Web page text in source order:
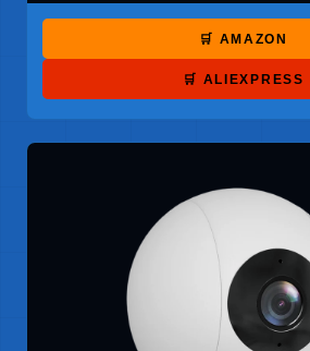
🛒 AMAZON
🛒 ALIEXPRESS